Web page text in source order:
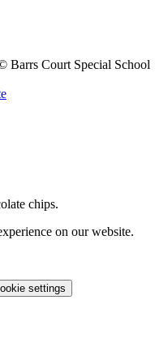
Barrs Court Special School
chips.
on our website.
settings